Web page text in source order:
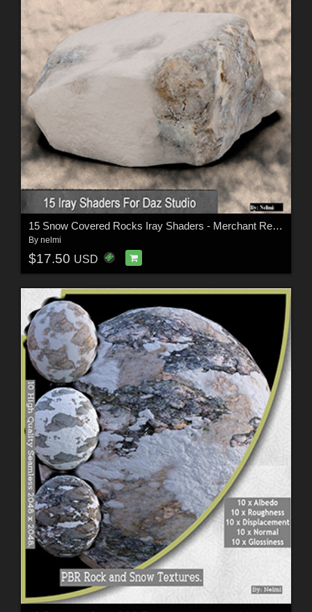
15 Snow Covered Rocks Iray Shaders - Merchant Resource
By nelmi
$17.50 USD